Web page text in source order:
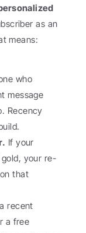
as an
means:
who
message
Recency
If your
gold, your re-
that
recent
a free